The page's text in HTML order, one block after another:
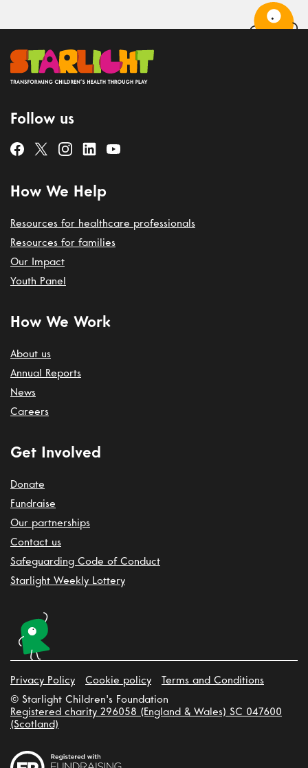
Follow us
How We Help
Resources for healthcare professionals
Resources for families
Our Impact
Youth Panel
How We Work
About us
Annual Reports
News
Careers
Get Involved
Donate
Fundraise
Our partnerships
Contact us
Safeguarding Code of Conduct
Starlight Weekly Lottery
Privacy Policy Cookie policy
Terms and Conditions
© Starlight Children's Foundation
Registered charity 296058 (England & Wales) SC 047600
(Scotland)